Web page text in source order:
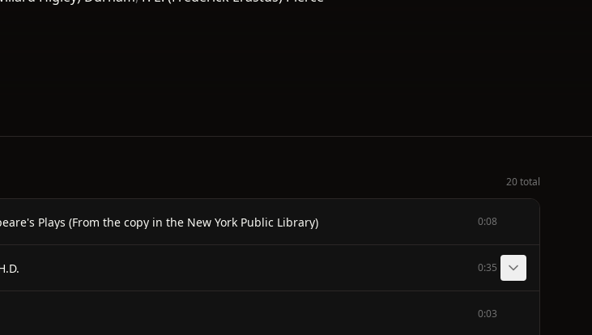
20 total
Plays (From the copy in the New York Public Library) 0:08
0:35
0:03